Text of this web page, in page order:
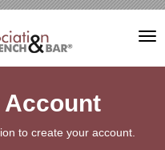
Account
to create your account.